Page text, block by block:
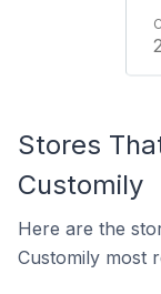
Stores
Customily
Here are the
Customily most